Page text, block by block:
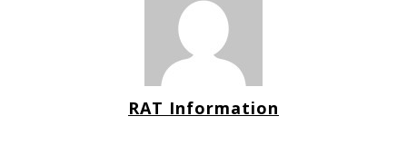
RAT Information